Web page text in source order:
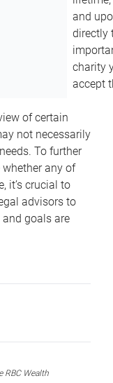
and
directly
charity
accept
of certain
not necessarily
To further
any of
it’s crucial to
advisors to
goals are
RBC Wealth